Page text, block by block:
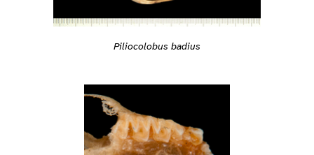
Piliocolobus badius